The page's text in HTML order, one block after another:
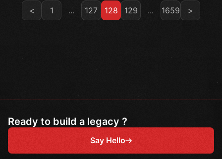
< 1 ... 127 128 129 ... 1659 >
Ready to build a legacy ?
Say Hello